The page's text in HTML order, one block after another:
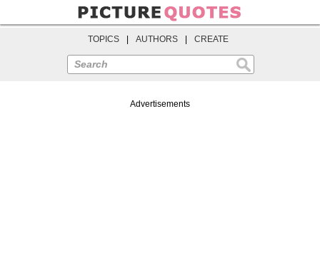
TOPICS AUTHORS CREATE
Search
Advertisements